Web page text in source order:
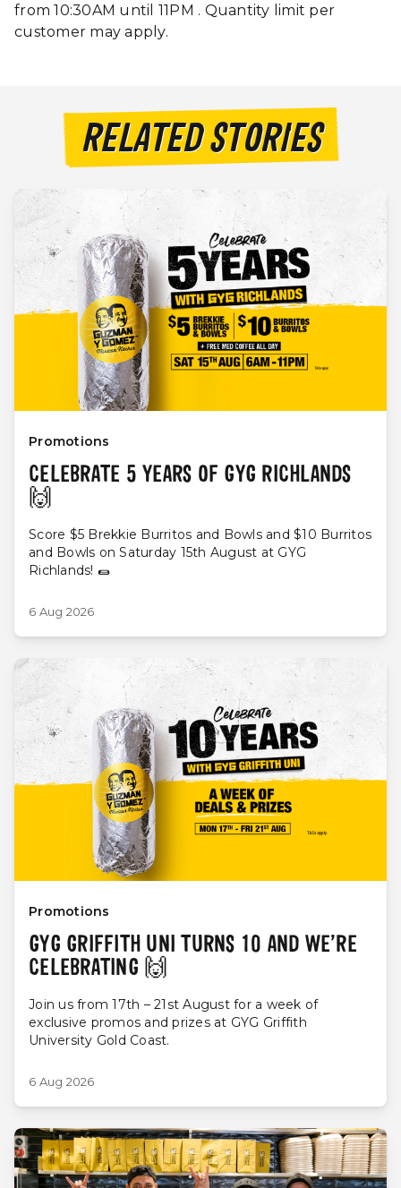
from 10:30AM until 11PM . Quantity limit per
customer may apply.
RELATED STORIES
Promotions
CELEBRATE 5 YEARS OF GYG RICHLANDS
🙌
Score $5 Brekkie Burritos and Bowls and $10 Burritos
and Bowls on Saturday 15th August at GYG
Richlands! 🌯
6 Aug 2026
Promotions
GYG GRIFFITH UNI TURNS 10 AND WE’RE
CELEBRATING 🙌
Join us from 17th – 21st August for a week of
exclusive promos and prizes at GYG Griffith
University Gold Coast.
6 Aug 2026